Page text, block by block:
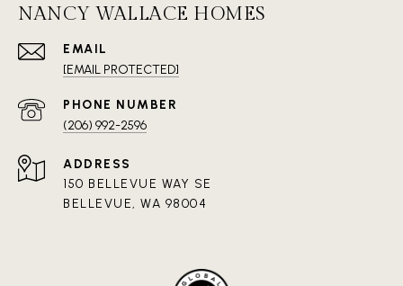
NANCY WALLACE HOMES
EMAIL
[EMAIL PROTECTED]
PHONE NUMBER
(206) 992-2596
ADDRESS
150 BELLEVUE WAY SE
BELLEVUE, WA 98004